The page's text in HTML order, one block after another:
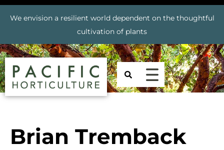
We envision a resilient world dependent on the thoughtful
cultivation of plants
Brian Tremback